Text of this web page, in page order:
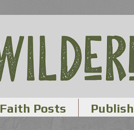
Faith Posts